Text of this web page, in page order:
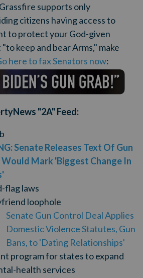
supports only
citizens having access to
to protect your God-given
keep and bear Arms," make
here to fax Senators now:
"2A" Feed:
Senate Releases Text Of Gun
Mark 'Biggest Change In
flag laws
loophole
Senate Gun Control Deal Applies
Domestic Violence Statutes, Gun
Bans, to 'Dating Relationships'
program for states to expand
health services